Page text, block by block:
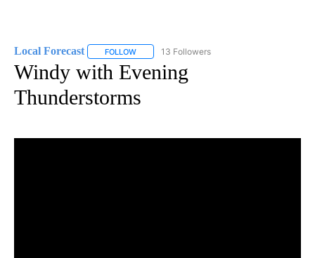
Local Forecast FOLLOW FOLLOW "LOCAL FORECAST" TO RECEIVE
13 Followers
Windy with Evening
Thunderstorms